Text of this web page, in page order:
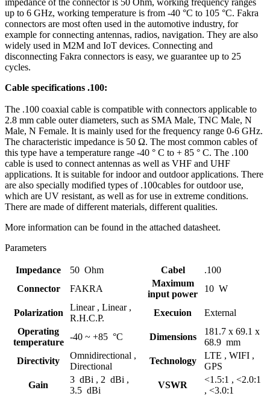
up to 6 GHz, working temperature is from -40 °C to 105 °C. Fakra
connectors are most often used in the automotive industry, for
example for connecting antennas, radios, navigation. They are also
widely used in M2M and IoT devices. Connecting and
disconnecting Fakra connectors is easy, we guarantee up to 25
cycles.
Cable specifications .100:
The .100 coaxial cable is compatible with connectors applicable to
2.8 mm cable outer diameters, such as SMA Male, TNC Male, N
Male, N Female. It is mainly used for the frequency range 0-6 GHz.
The characteristic impedance is 50 Ω. The most common cables of
this type have a temperature range -40 ° C to + 85 ° C. The .100
cable is used to connect antennas as well as VHF and UHF
applications. It is suitable for indoor and outdoor applications. There
are also specially modified types of .100cables for outdoor use,
which are UV resistant, as well as for use in extreme conditions.
There are made of different materials, different qualities.
More information can be found in the attached datasheet.
Parameters
Impedance 50 Ohm Cabel
.100
Connector
FAKRA
Maximum
input power
10 W
Polarization
Linear , Linear ,
R.H.C.P.
Execuion
External
Operating
temperature
-40 ~ +85 °C Dimensions
181.7 x 69.1 x
68.9 mm
Directivity
Omnidirectional ,
Directional
Technology
LTE , WIFI ,
GPS
Gain
3 dBi , 2 dBi ,
3.5 dBi
VSWR
<1.5:1 , <2.0:1
, <3.0:1